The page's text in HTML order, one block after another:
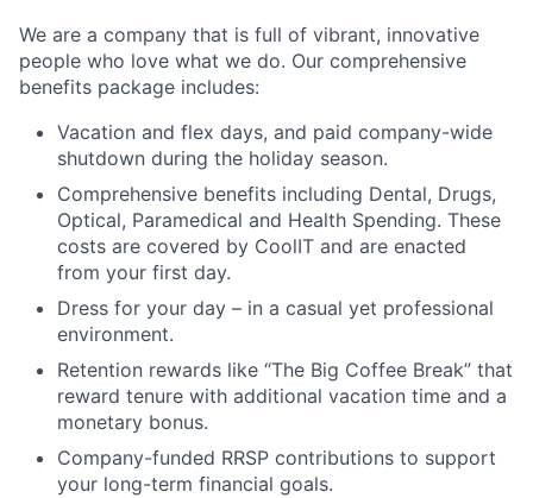
We are a company that is full of vibrant, innovative
people who love what we do. Our comprehensive
benefits package includes:
Vacation and flex days, and paid company-wide
shutdown during the holiday season.
Comprehensive benefits including Dental, Drugs,
Optical, Paramedical and Health Spending. These
costs are covered by CoolIT and are enacted
from your first day.
Dress for your day – in a casual yet professional
environment.
Retention rewards like “The Big Coffee Break” that
reward tenure with additional vacation time and a
monetary bonus.
Company-funded RRSP contributions to support
your long-term financial goals.